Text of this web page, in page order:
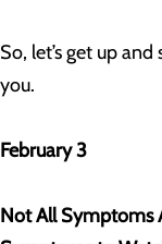
So, let’s get up
you.
February 3
Not All Symptoms